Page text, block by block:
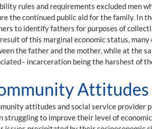
rules and requirements excluded men
the continued public aid for the family. In
to identify fathers for purposes of
of this marginal economic status,
the father and the mother, while at the
incarceration being the harshest of
Attitudes
attitudes and social service provider
struggling to improve their level of